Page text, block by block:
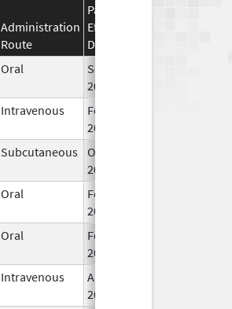
Administration
Route
Package
Effective
Date
Oral
Sep 6,
2022
Intravenous
Feb 10,
2017
Subcutaneous Oct 25,
2022
Oral
Feb 28,
2026
Oral
Feb 12,
2025
Intravenous
Aug 30,
2021